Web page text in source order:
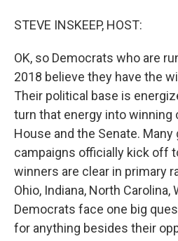
STEVE INSKEEP, HOST:
OK, so Democrats who are
2018 believe they have the
Their political base is
turn that energy into winning
House and the Senate.
campaigns officially kick off
winners are clear in primary
Ohio, Indiana, North Carolina,
Democrats face one big
for anything besides their